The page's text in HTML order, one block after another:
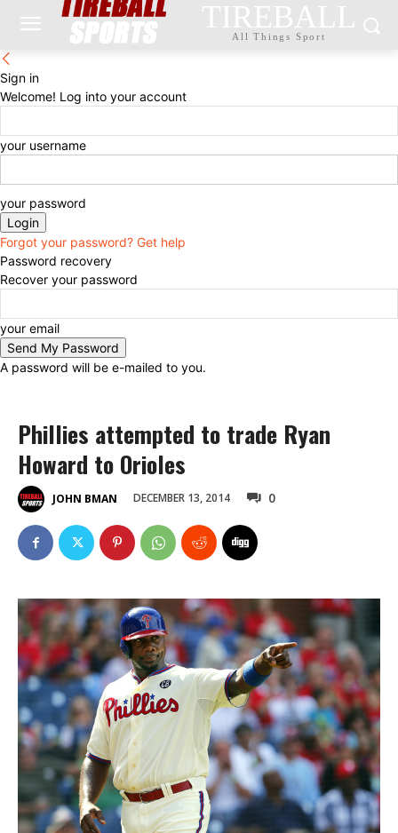
TIREBALL
All Things Sport
Sign in
Welcome! Log into your account
your username
your password
Forgot your password? Get help
Password recovery
Recover your password
your email
A password will be e-mailed to you.
Phillies attempted to trade Ryan
Howard to Orioles
JOHN BMAN DECEMBER 13, 2014 0